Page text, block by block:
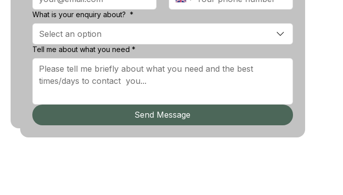
What is your enquiry about?
Select an option
Tell me about what you need
Send Message
What is your enquiry about? *
Select an option
Tell me about what you need *
Send Message